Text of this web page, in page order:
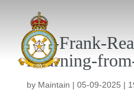
031-Frank-
returning-
by Maintain | 05-09-2025 |